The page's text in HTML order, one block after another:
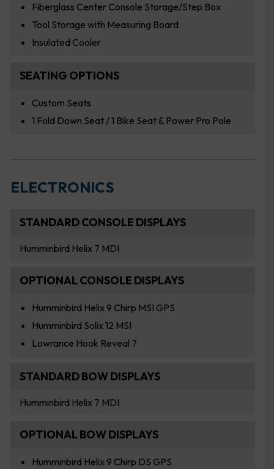
Fiberglass Center Console Storage/Step Box
Tool Storage with Measuring Board
Insulated Cooler
SEATING OPTIONS
Custom Seats
1 Fold Down Seat / 1 Bike Seat & Power Pro Pole
ELECTRONICS
STANDARD CONSOLE DISPLAYS
Humminbird Helix 7 MDI
OPTIONAL CONSOLE DISPLAYS
Humminbird Helix 9 Chirp MSI GPS
Humminbird Solix 12 MSI
Lowrance Hook Reveal 7
STANDARD BOW DISPLAYS
Humminbird Helix 7 MDI
OPTIONAL BOW DISPLAYS
Humminbird Helix 9 Chirp DS GPS